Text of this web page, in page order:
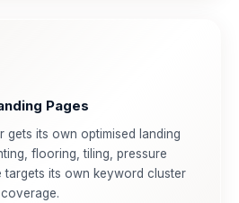
Pages
gets its own optimised landing
flooring, tiling, pressure
targets its own keyword cluster